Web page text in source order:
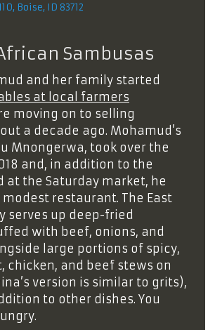
Boise, ID 83712
Sambusas
and her family started
at local farmers
moving on to selling
a decade ago. Mohamud’s
Mnongerwa, took over the
and, in addition to the
at the Saturday market, he
restaurant. The East
serves up deep-fried
with beef, onions, and
large portions of spicy,
chicken, and beef stews on
version is similar to grits),
to other dishes. You